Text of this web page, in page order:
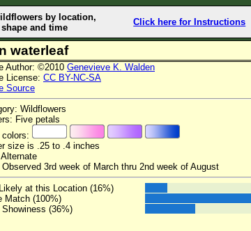
by location,
and time
Click here for Instructions
waterleaf
Author: ©2010 Genevieve K. Walden
License: CC BY-NC-SA
Source
Wildflowers
Five petals
colors:
size is .25 to .4 inches
Observed 3rd week of March thru 2nd week of August
at this Location (16%)
Match (100%)
Showiness (36%)